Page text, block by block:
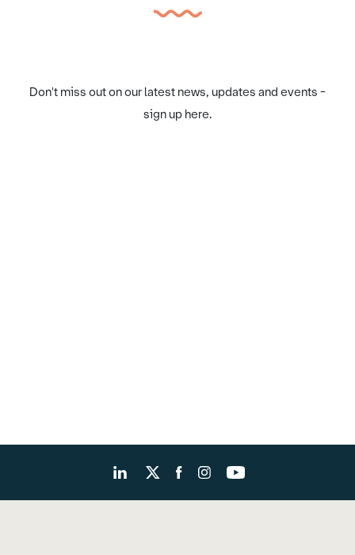
Don't miss out on our latest news, updates and events -
sign up here.